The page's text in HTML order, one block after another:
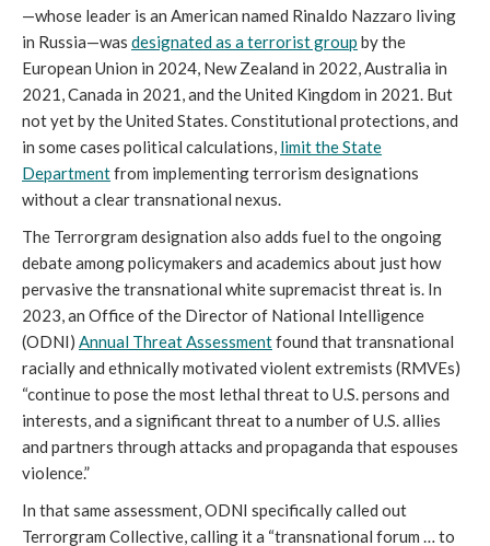
—whose leader is an American named Rinaldo Nazzaro living
in Russia—was designated as a terrorist group by the
European Union in 2024, New Zealand in 2022, Australia in
2021, Canada in 2021, and the United Kingdom in 2021. But
not yet by the United States. Constitutional protections, and
in some cases political calculations, limit the State
Departmentfrom implementing terrorism designations
without a clear transnational nexus.
The Terrorgram designation also adds fuel to the ongoing
debate among policymakers and academics about just how
pervasive the transnational white supremacist threat is. In
2023, an Office of the Director of National Intelligence
(ODNI) Annual Threat Assessmentfound that transnational
racially and ethnically motivated violent extremists (RMVEs)
“continue to pose the most lethal threat to U.S. persons and
interests, and a significant threat to a number of U.S. allies
and partners through attacks and propaganda that espouses
violence.”
In that same assessment, ODNI specifically called out
Terrorgram Collective, calling it a “transnational forum … to